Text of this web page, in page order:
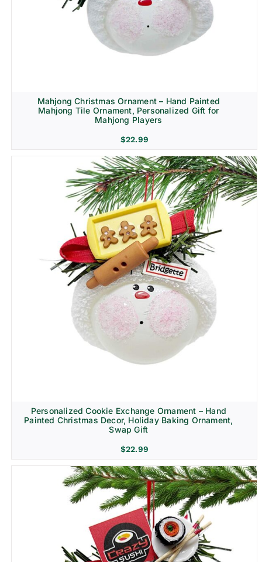
Mahjong Christmas Ornament – Hand Painted
Mahjong Tile Ornament, Personalized Gift for
Mahjong Players
$22.99
Personalized Cookie Exchange Ornament – Hand
Painted Christmas Decor, Holiday Baking Ornament,
Swap Gift
$22.99